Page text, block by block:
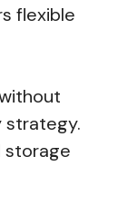
flexible
strategy.
storage